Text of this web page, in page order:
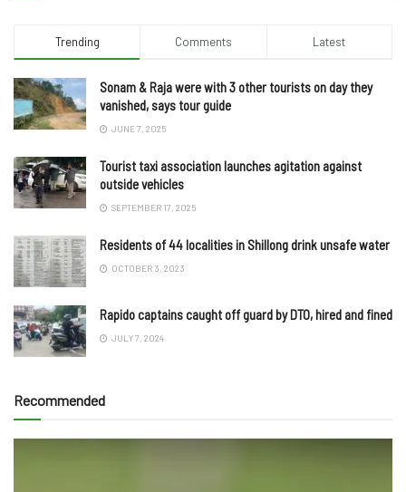
Trending Comments Latest
Sonam & Raja were with 3 other tourists on day they
vanished, says tour guide
JUNE 7, 2025
Tourist taxi association launches agitation against
outside vehicles
SEPTEMBER 17, 2025
Residents of 44 localities in Shillong drink unsafe water
OCTOBER 3, 2023
Rapido captains caught off guard by DTO, hired and fined
JULY 7, 2024
Recommended